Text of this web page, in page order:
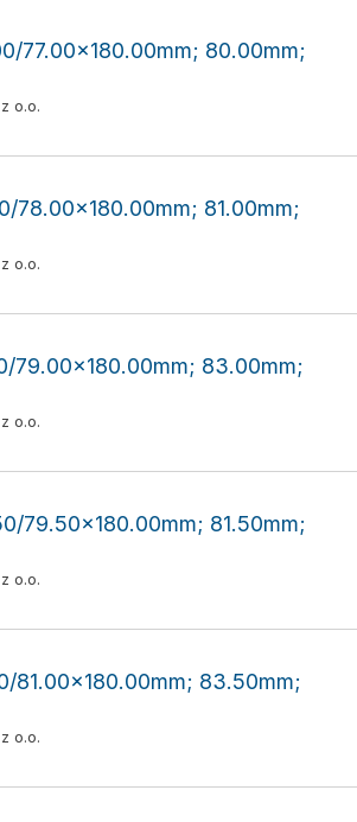
77.00x180.00mm; 80.00mm;
o.o.
78.00x180.00mm; 81.00mm;
o.o.
79.00x180.00mm; 83.00mm;
o.o.
79.50x180.00mm; 81.50mm;
o.o.
81.00x180.00mm; 83.50mm;
o.o.